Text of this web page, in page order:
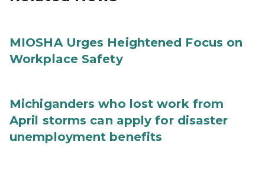
MIOSHA Urges Heightened Focus on
Workplace Safety
Michiganders who lost work from
April storms can apply for disaster
unemployment benefits